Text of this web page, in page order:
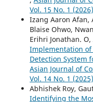
Vol. 15 No. 1
Izang Aaron Afan,
Blaise Ohwo,
Erihri Jonathan.
Implementation
Detection System
Asian Journal of
Vol. 14 No. 1
Abhishek Roy,
Identifying the